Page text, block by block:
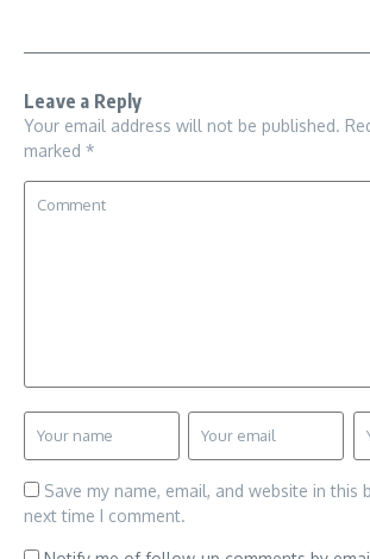
Leave a Reply
Your email address will not be published.
marked *
Save my name, email, and website in this
next time I comment.